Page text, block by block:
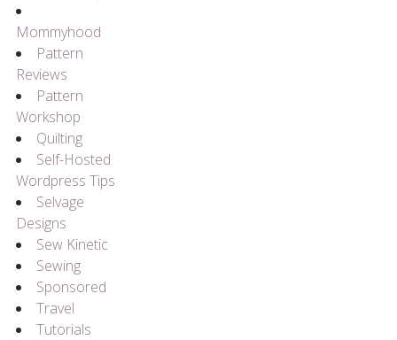
Mommyhood
Pattern
Reviews
Pattern
Workshop
Quilting
Self-Hosted
Wordpress Tips
Selvage
Designs
Sew Kinetic
Sewing
Sponsored
Travel
Tutorials